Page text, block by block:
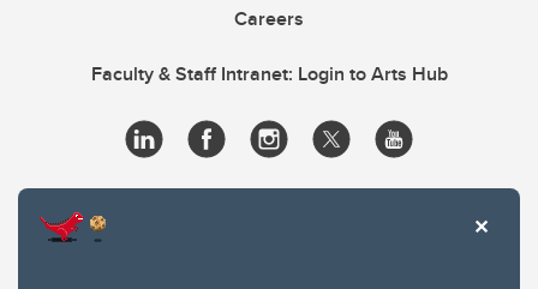
Careers
Faculty & Staff Intranet: Login to Arts Hub